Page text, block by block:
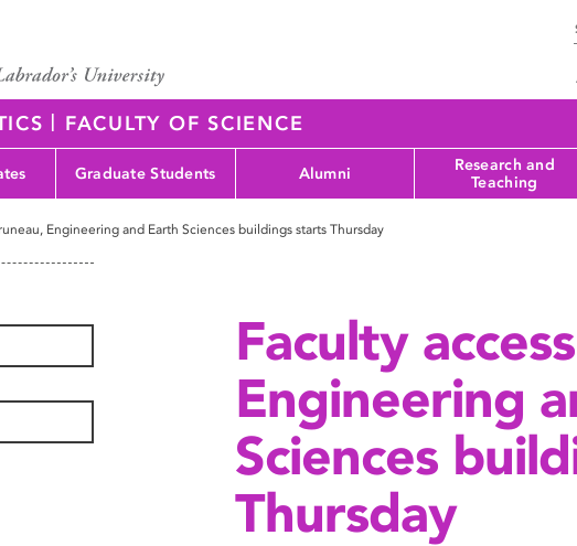
| FACULTY OF SCIENCE
Graduate Students Alumni
Research and
Teaching
Engineering and Earth Sciences buildings starts Thursday
Faculty
Engineering
Sciences
Thursday